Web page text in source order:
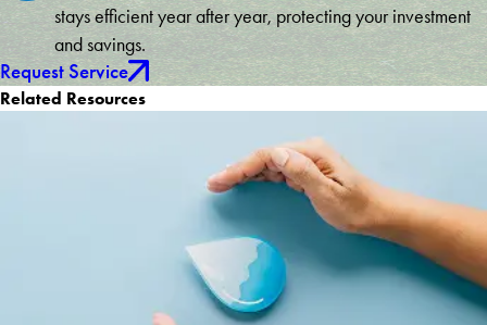
stays efficient year after year, protecting your investment
and savings.
Request Service
Related Resources